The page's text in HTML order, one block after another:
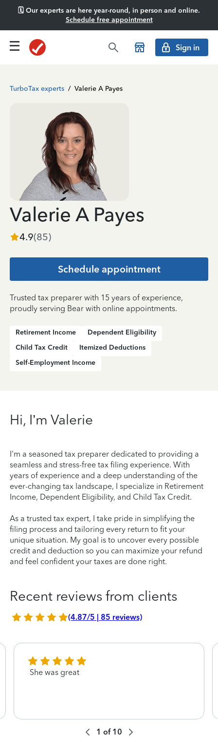
🗓️ Our experts are here year-round, in person and online.
Schedule free appointment
Sign in
TurboTax experts / Valerie A Payes
Valerie A Payes
4.9(85)
Schedule appointment
Trusted tax preparer with 15 years of experience,
proudly serving Bear with online appointments.
Retirement Income
Dependent Eligibility
Child Tax Credit
Itemized Deductions
Self-Employment Income
Hi, I’m Valerie
I'm a seasoned tax preparer dedicated to providing a
seamless and stress-free tax filing experience. With
years of experience and a deep understanding of the
ever-changing tax landscape, I specialize in Retirement
Income, Dependent Eligibility, and Child Tax Credit.
As a trusted tax expert, I take pride in simplifying the
filing process and tailoring every return to fit your
unique situation. My goal is to uncover every possible
credit and deduction so you can maximize your refund
and feel confident your taxes are done right.
Recent reviews from clients
(4.87/5 | 85 reviews)
She was great
1 of 10